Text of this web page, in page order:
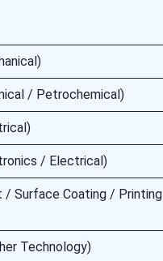
/ Petrochemical)
/ Electrical)
/ Surface Coating / Printing
Technology)